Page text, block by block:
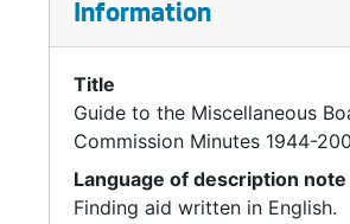
Information
Title
Guide to the Miscellaneous
Commission Minutes 1944-
Language of description note
Finding aid written in English.